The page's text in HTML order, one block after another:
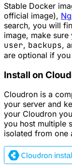
Stable Docker
official image),
search, you will
image, make
user, backups,
are optional if
Install on
Cloudron is a
your server and
your Cloudron
you host multiple
isolated from one